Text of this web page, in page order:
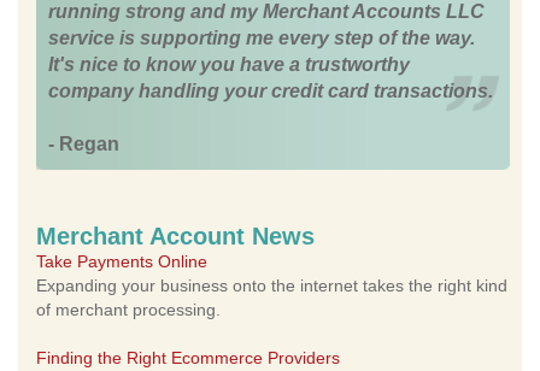
running strong and my Merchant Accounts LLC
service is supporting me every step of the way.
It's nice to know you have a trustworthy
company handling your credit card transactions.
- Regan
Merchant Account News
Take Payments Online
Expanding your business onto the internet takes the right kind
of merchant processing.
Finding the Right Ecommerce Providers